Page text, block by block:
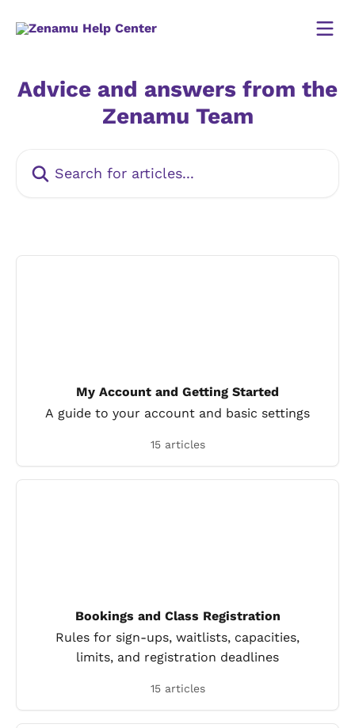
Advice and answers from the
Zenamu Team
My Account and Getting Started
A guide to your account and basic settings
15 articles
Bookings and Class Registration
Rules for sign-ups, waitlists, capacities,
limits, and registration deadlines
15 articles